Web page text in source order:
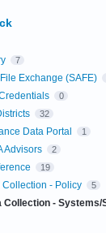
7
Exchange (SAFE)
0
32
Data Portal 1
Advisors 2
19
Collection - Policy 5
Collection - Systems/